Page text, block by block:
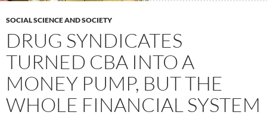
SOCIAL SCIENCE AND SOCIETY
DRUG SYNDICATES
TURNED CBA INTO A
MONEY PUMP, BUT THE
WHOLE FINANCIAL SYSTEM